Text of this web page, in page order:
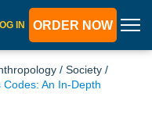
IN ORDER NOW
/ Society /
An In-Depth